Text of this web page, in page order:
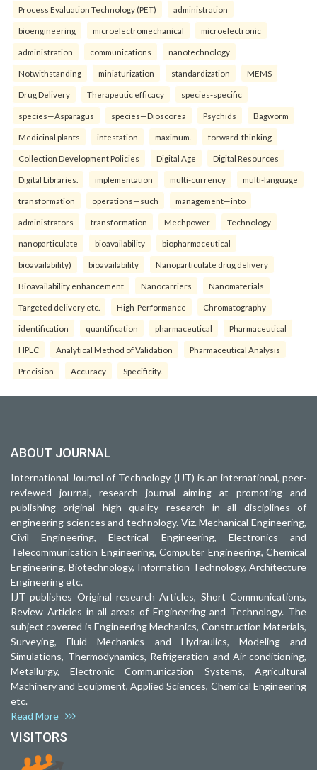
Process Evaluation Technology (PET) administration
bioengineering microelectromechanical microelectronic
administration communications nanotechnology
Notwithstanding miniaturization standardization MEMS
Drug Delivery Therapeutic efficacy species-specific
species—Asparagus species—Dioscorea Psychids Bagworm
Medicinal plants infestation maximum. forward-thinking
Collection Development Policies Digital Age Digital Resources
Digital Libraries. implementation multi-currency multi-language
transformation operations—such management—into
administrators transformation Mechpower Technology
nanoparticulate bioavailability biopharmaceutical
bioavailability) bioavailability Nanoparticulate drug delivery
Bioavailability enhancement Nanocarriers Nanomaterials
Targeted delivery etc. High-Performance Chromatography
identification quantification pharmaceutical Pharmaceutical
HPLC Analytical Method of Validation Pharmaceutical Analysis
Precision Accuracy Specificity.
ABOUT JOURNAL
International Journal of Technology (IJT) is an international, peer-
reviewed journal, research journal aiming at promoting and
publishing original high quality research in all disciplines of
engineering sciences and technology. Viz. Mechanical Engineering,
Civil Engineering, Electrical Engineering, Electronics and
Telecommunication Engineering, Computer Engineering, Chemical
Engineering, Biotechnology, Information Technology, Architecture
Engineering etc.
IJT publishes Original research Articles, Short Communications,
Review Articles in all areas of Engineering and Technology. The
subject covered is Engineering Mechanics, Construction Materials,
Surveying, Fluid Mechanics and Hydraulics, Modeling and
Simulations, Thermodynamics, Refrigeration and Air-conditioning,
Metallurgy, Electronic Communication Systems, Agricultural
Machinery and Equipment, Applied Sciences, Chemical Engineering
etc.
Read More
VISITORS